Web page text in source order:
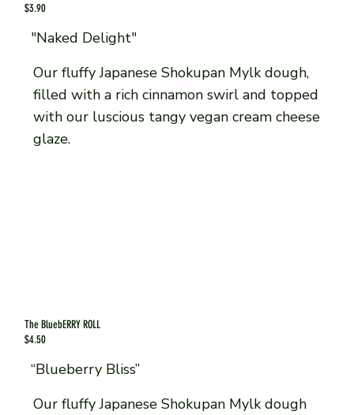
$3.90
"Naked Delight"
Our fluffy Japanese Shokupan Mylk dough,
filled with a rich cinnamon swirl and topped
with our luscious tangy vegan cream cheese
glaze.
The BluebERRY ROLL
$4.50
“Blueberry Bliss”
Our fluffy Japanese Shokupan Mylk dough